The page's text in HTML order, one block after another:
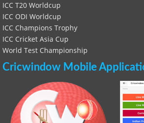
ICC T20 Worldcup
ICC ODI Worldcup
ICC Champions Trophy
ICC Cricket Asia Cup
World Test Championship
Cricwindow Mobile